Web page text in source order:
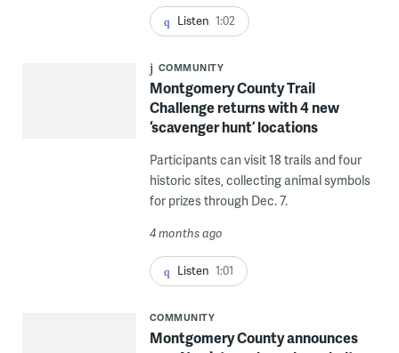
Listen 1:02
COMMUNITY
Montgomery County Trail
Challenge returns with 4 new
‘scavenger hunt’ locations
Participants can visit 18 trails and four
historic sites, collecting animal symbols
for prizes through Dec. 7.
4 months ago
Listen 1:01
COMMUNITY
Montgomery County announces